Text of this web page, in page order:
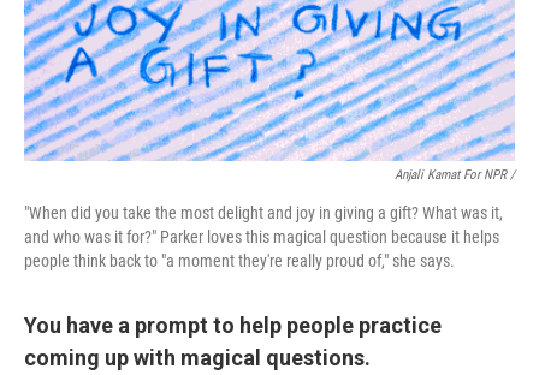
Anjali Kamat For NPR /
"When did you take the most delight and joy in giving a gift? What was it,
and who was it for?" Parker loves this magical question because it helps
people think back to "a moment they're really proud of," she says.
You have a prompt to help people practice
coming up with magical questions.